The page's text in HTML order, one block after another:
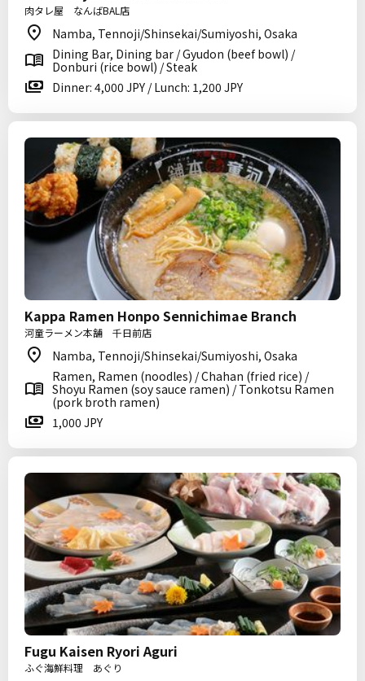
肉タレ屋 なんばBAL店
Namba, Tennoji/Shinsekai/Sumiyoshi, Osaka
Dining Bar, Dining bar / Gyudon (beef bowl) /
Donburi (rice bowl) / Steak
Dinner: 4,000 JPY / Lunch: 1,200 JPY
Kappa Ramen Honpo Sennichimae Branch
河童ラーメン本舗 千日前店
Namba, Tennoji/Shinsekai/Sumiyoshi, Osaka
Ramen, Ramen (noodles) / Chahan (fried rice) /
Shoyu Ramen (soy sauce ramen) / Tonkotsu Ramen
(pork broth ramen)
1,000 JPY
Fugu Kaisen Ryori Aguri
ふぐ海鮮料理 あぐり